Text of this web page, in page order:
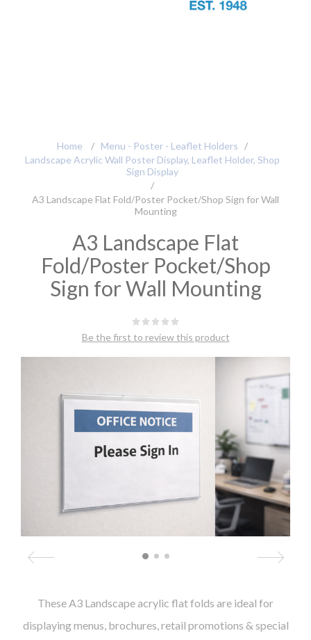
Home / Menu - Poster - Leaflet Holders
/
Landscape Acrylic Wall Poster Display, Leaflet Holder, Shop
Sign Display
/
A3 Landscape Flat Fold/Poster Pocket/Shop Sign for Wall
Mounting
A3 Landscape Flat
Fold/Poster Pocket/Shop
Sign for Wall Mounting
Be the first to review this product
These A3 Landscape acrylic flat folds are ideal for
displaying menus, brochures, retail promotions & special